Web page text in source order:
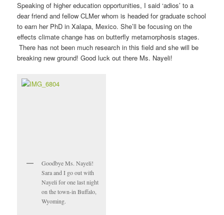
Speaking of higher education opportunities, I said ‘adios’ to a
dear friend and fellow CLMer whom is headed for graduate school
to earn her PhD in Xalapa, Mexico. She’ll be focusing on the
effects climate change has on butterfly metamorphosis stages.
There has not been much research in this field and she will be
breaking new ground! Good luck out there Ms. Nayeli!
Goodbye Ms. Nayeli!
Sara and I go out with
Nayeli for one last night
on the town-in Buffalo,
Wyoming.